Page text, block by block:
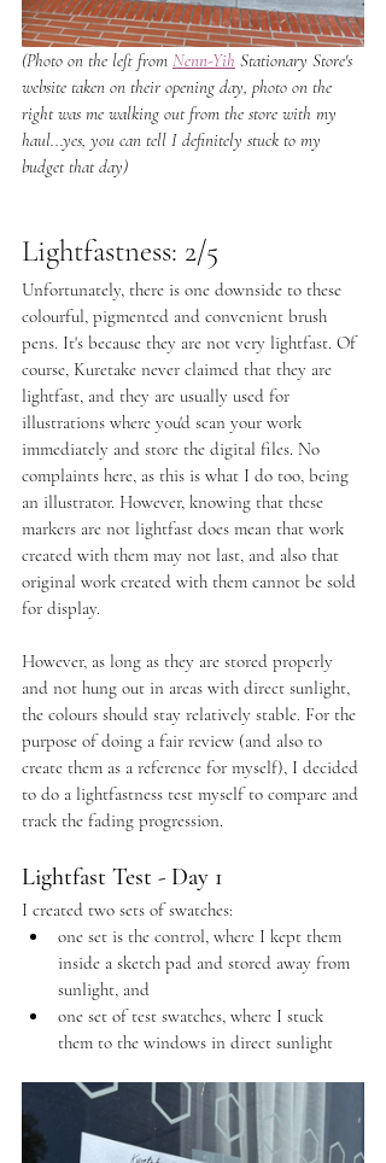
(Photo on the left from Nenn-Yih Stationary Store's
website taken on their opening day, photo on the
right was me walking out from the store with my
haul...yes, you can tell I definitely stuck to my
budget that day)
Lightfastness: 2/5
Unfortunately, there is one downside to these
colourful, pigmented and convenient brush
pens. It's because they are not very lightfast. Of
course, Kuretake never claimed that they are
lightfast, and they are usually used for
illustrations where you'd scan your work
immediately and store the digital files. No
complaints here, as this is what I do too, being
an illustrator. However, knowing that these
markers are not lightfast does mean that work
created with them may not last, and also that
original work created with them cannot be sold
for display.
However, as long as they are stored properly
and not hung out in areas with direct sunlight,
the colours should stay relatively stable. For the
purpose of doing a fair review (and also to
create them as a reference for myself), I decided
to do a lightfastness test myself to compare and
track the fading progression.
Lightfast Test - Day 1
I created two sets of swatches:
one set is the control, where I kept them
inside a sketch pad and stored away from
sunlight, and
one set of test swatches, where I stuck
them to the windows in direct sunlight